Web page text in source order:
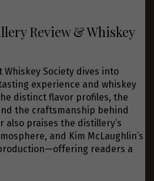
Review & Whiskey
Whiskey Society dives into
experience and whiskey
distinct flavor profiles, the
the craftsmanship behind
also praises the distillery’s
and Kim McLaughlin’s
readers a